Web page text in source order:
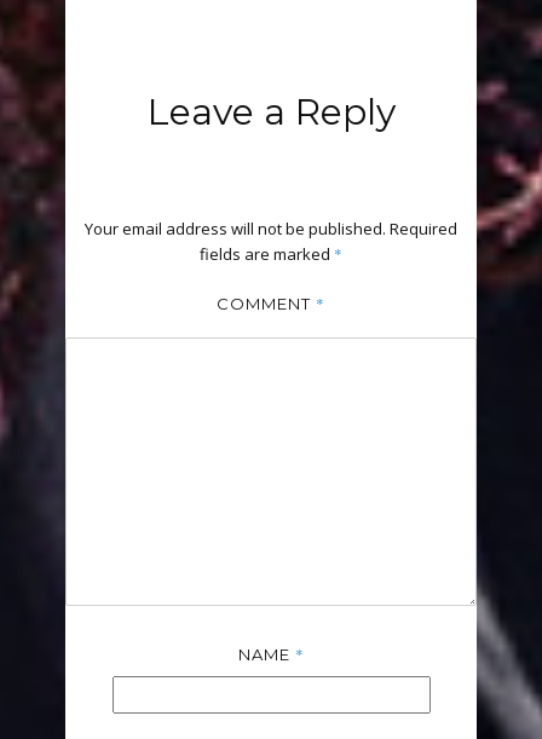
Leave a Reply
Your email address will not be published. Required
fields are marked *
COMMENT *
NAME *